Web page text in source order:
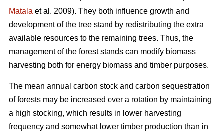
Matala et al. 2009). They both influence growth and
development of the tree stand by redistributing the extra
available resources to the remaining trees. Thus, the
management of the forest stands can modify biomass
harvesting both for energy biomass and timber purposes.
The mean annual carbon stock and carbon sequestration
of forests may be increased over a rotation by maintaining
a high stocking, which results in lower harvesting
frequency and somewhat lower timber production than in